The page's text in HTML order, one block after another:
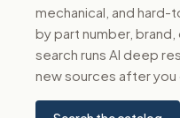
mechanical, and
by part number,
search runs AI deep
new sources after you